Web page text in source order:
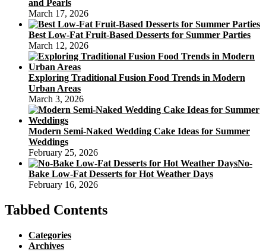
and Pearls
March 17, 2026
Best Low-Fat Fruit-Based Desserts for Summer Parties
March 12, 2026
Exploring Traditional Fusion Food Trends in Modern
Urban Areas
March 3, 2026
Modern Semi-Naked Wedding Cake Ideas for Summer
Weddings
February 25, 2026
No-
Bake Low-Fat Desserts for Hot Weather Days
February 16, 2026
Tabbed Contents
Categories
Archives